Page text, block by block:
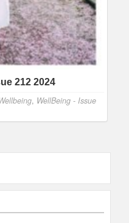
212 2024
, WellBeing - Issue